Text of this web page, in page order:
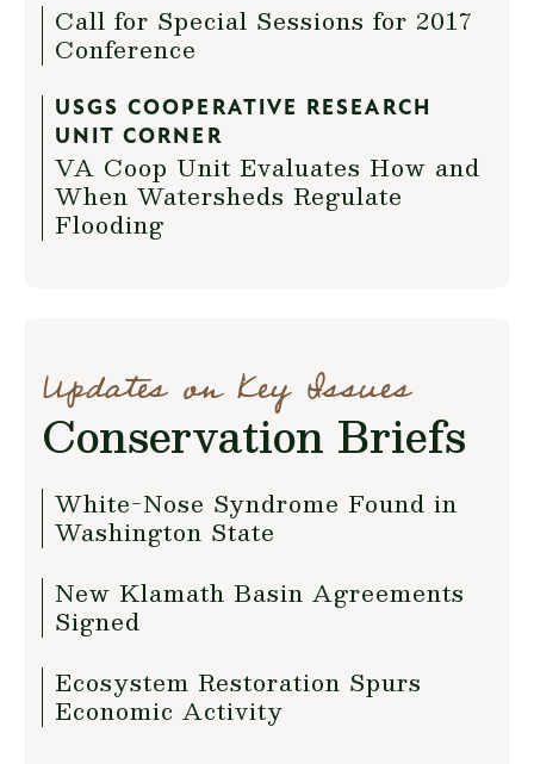
Call for Special Sessions for 2017
Conference
USGS COOPERATIVE RESEARCH
UNIT CORNER
VA Coop Unit Evaluates How and
When Watersheds Regulate
Flooding
Updates on Key Issues
Conservation Briefs
White-Nose Syndrome Found in
Washington State
New Klamath Basin Agreements
Signed
Ecosystem Restoration Spurs
Economic Activity